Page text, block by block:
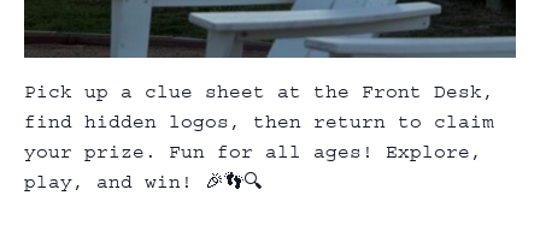
Pick up a clue sheet at the Front Desk,
find hidden logos, then return to claim
your prize. Fun for all ages! Explore,
play, and win! 🎉👣🔍